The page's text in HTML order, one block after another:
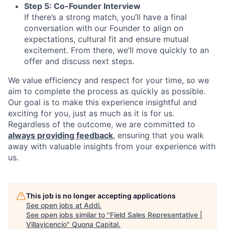
Step 5: Co-Founder Interview
If there’s a strong match, you’ll have a final
conversation with our Founder to align on
expectations, cultural fit and ensure mutual
excitement. From there, we’ll move quickly to an
offer and discuss next steps.
We value efficiency and respect for your time, so we
aim to complete the process as quickly as possible.
Our goal is to make this experience insightful and
exciting for you, just as much as it is for us.
Regardless of the outcome, we are committed to
always providing feedback, ensuring that you walk
away with valuable insights from your experience with
us.
This job is no longer accepting applications
See open jobs at Addi.
See open jobs similar to "Field Sales Representative |
Villavicencio" Quona Capital.